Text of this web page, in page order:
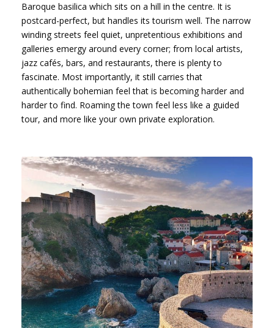
Baroque basilica which sits on a hill in the centre. It is
postcard-perfect, but handles its tourism well. The narrow
winding streets feel quiet, unpretentious exhibitions and
galleries emergy around every corner; from local artists,
jazz cafés, bars, and restaurants, there is plenty to
fascinate. Most importantly, it still carries that
authentically bohemian feel that is becoming harder and
harder to find. Roaming the town feel less like a guided
tour, and more like your own private exploration.